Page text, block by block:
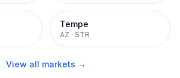
Tempe
AZ · STR
View all markets →